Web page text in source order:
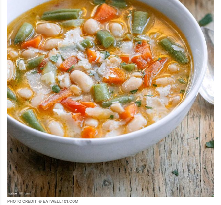
PHOTO CREDIT: © EATWELL101.COM